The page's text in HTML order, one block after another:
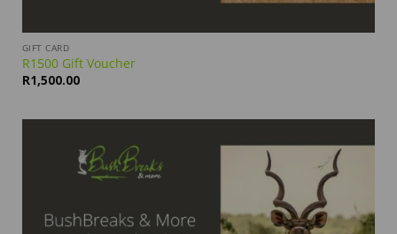
GIFT CARD
R1500 Gift Voucher
R1,500.00